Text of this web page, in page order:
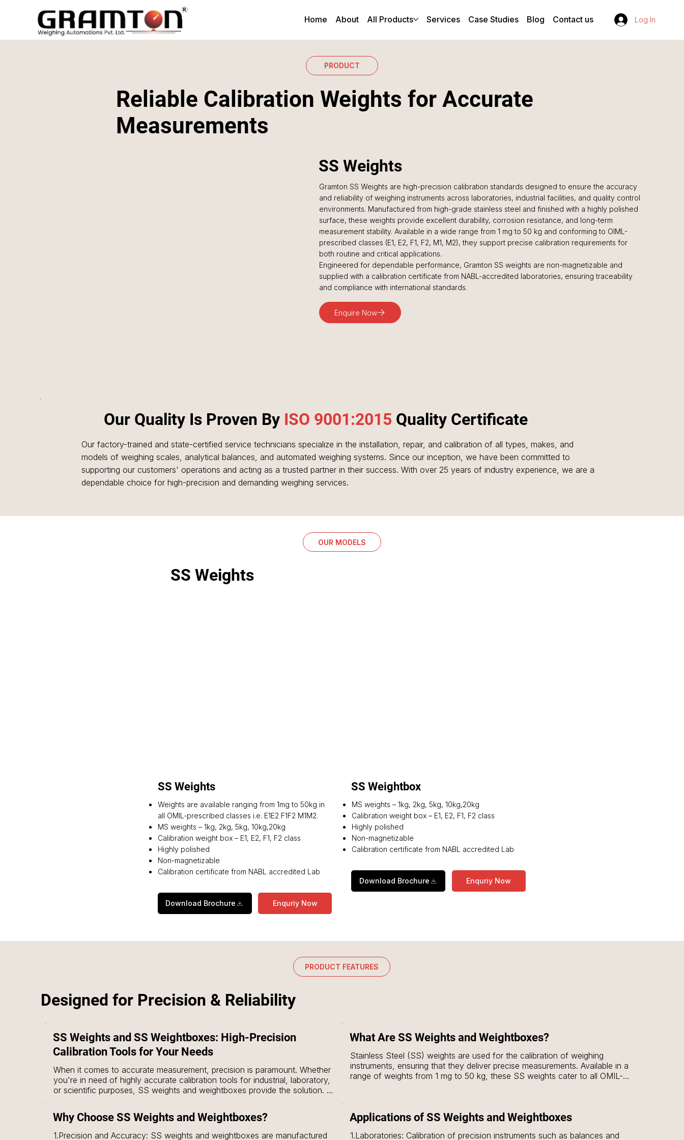
Log In
Home About All Products Services Case Studies Blog Contact us
PRODUCT
Reliable Calibration Weights for Accurate
Measurements
SS Weights
Gramton SS Weights are high-precision calibration standards designed to ensure the accuracy
and reliability of weighing instruments across laboratories, industrial facilities, and quality control
environments. Manufactured from high-grade stainless steel and finished with a highly polished
surface, these weights provide excellent durability, corrosion resistance, and long-term
measurement stability. Available in a wide range from 1 mg to 50 kg and conforming to OIML-
prescribed classes (E1, E2, F1, F2, M1, M2), they support precise calibration requirements for
both routine and critical applications.
Engineered for dependable performance, Gramton SS weights are non-magnetizable and
supplied with a calibration certificate from NABL-accredited laboratories, ensuring traceability
and compliance with international standards.
Enquire Now
Our Quality Is Proven By ISO 9001:2015 Quality Certificate
Our factory-trained and state-certified service technicians specialize in the installation, repair, and calibration of all types, makes, and
models of weighing scales, analytical balances, and automated weighing systems. Since our inception, we have been committed to
supporting our customers' operations and acting as a trusted partner in their success. With over 25 years of industry experience, we are a
dependable choice for high-precision and demanding weighing services.
OUR MODELS
SS Weights
SS Weights
Weights are available ranging from 1mg to 50kg in
all OMIL-prescribed classes i.e. E1E2 F1F2 M1M2.
MS weights – 1kg, 2kg, 5kg, 10kg,20kg
Calibration weight box – E1, E2, F1, F2 class
Highly polished
Non-magnetizable
Calibration certificate from NABL accredited Lab
Download Brochure Enquriy Now
SS Weightbox
MS weights – 1kg, 2kg, 5kg, 10kg,20kg
Calibration weight box – E1, E2, F1, F2 class
Highly polished
Non-magnetizable
Calibration certificate from NABL accredited Lab
Download Brochure Enquriy Now
PRODUCT FEATURES
Designed for Precision & Reliability
SS Weights and SS Weightboxes: High-Precision
Calibration Tools for Your Needs
When it comes to accurate measurement, precision is paramount. Whether
you're in need of highly accurate calibration tools for industrial, laboratory,
or scientific purposes, SS weights and weightboxes provide the solution.
measuring equipment is perfectly calibrated for optimal performance.
What Are SS Weights and Weightboxes?
Stainless Steel (SS) weights are used for the calibration of weighing
instruments, ensuring that they deliver precise measurements. Available in a
range of weights from 1 mg to 50 kg, these SS weights cater to all OMIL-
In contrast, SS weightboxes are designed to house MS (Mild Steel)
weights, which include 1 kg, 2 kg, 5 kg, 10 kg & 20 kg options. The
Why Choose SS Weights and Weightboxes?
1.Precision and Accuracy: SS weights and weightboxes are manufactured
Applications of SS Weights and Weightboxes
1.Laboratories: Calibration of precision instruments such as balances and